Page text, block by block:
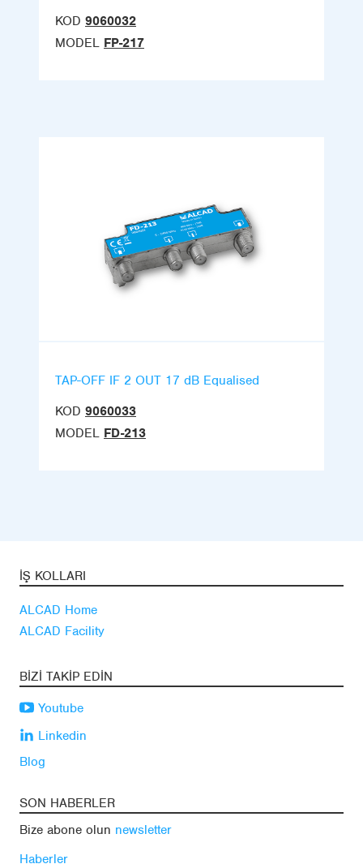
KOD 9060032
MODEL FP-217
TAP-OFF IF 2 OUT 17 dB Equalised
KOD 9060033
MODEL FD-213
İŞ KOLLARI
ALCAD Home
ALCAD Facility
BIZI TAKIP EDIN
Youtube
Linkedin
Blog
SON HABERLER
Bize abone olun newsletter
Haberler